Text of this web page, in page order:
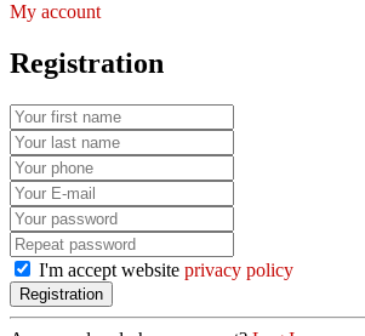
My account
Registration
I'm accept website privacy policy